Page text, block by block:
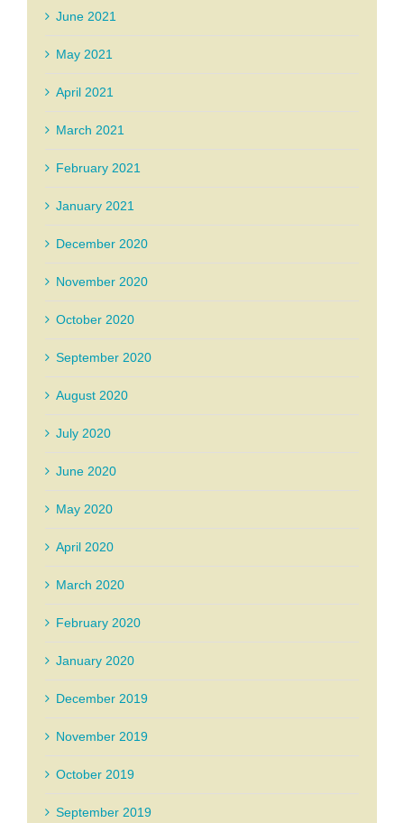
June 2021
May 2021
April 2021
March 2021
February 2021
January 2021
December 2020
November 2020
October 2020
September 2020
August 2020
July 2020
June 2020
May 2020
April 2020
March 2020
February 2020
January 2020
December 2019
November 2019
October 2019
September 2019